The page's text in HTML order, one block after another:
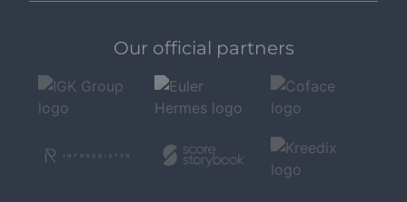
Our official partners